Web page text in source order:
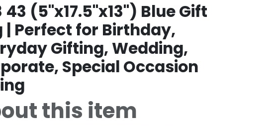
43 (5"x17.5"x13") Blue Gift
| Perfect for Birthday,
Gifting, Wedding,
Special Occasion
this item